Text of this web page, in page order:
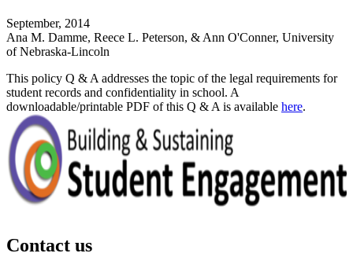
September, 2014
Ana M. Damme, Reece L. Peterson, & Ann O'Conner, University
of Nebraska-Lincoln
This policy Q & A addresses the topic of the legal requirements for
student records and confidentiality in school. A
downloadable/printable PDF of this Q & A is available here.
Contact us